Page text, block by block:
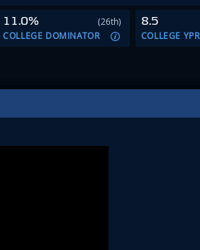
11.0%
(26th)
COLLEGE DOMINATOR
8.5
COLLEGE YPR